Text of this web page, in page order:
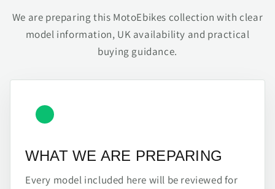
We are preparing this MotoEbikes collection with clear
model information, UK availability and practical
buying guidance.
WHAT WE ARE PREPARING
Every model included here will be reviewed for